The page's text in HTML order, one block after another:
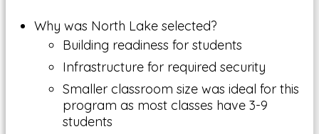
Why was North Lake selected?
Building readiness for students
Infrastructure for required security
Smaller classroom size was ideal for this
program as most classes have 3-9
students